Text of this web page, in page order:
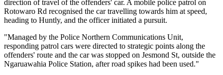
direction of travel of the offenders' car. A mobile police patrol on
Rotowaro Rd recognised the car travelling towards him at speed,
heading to Huntly, and the officer initiated a pursuit.
"Managed by the Police Northern Communications Unit,
responding patrol cars were directed to strategic points along the
offenders' route and the car was stopped on Jesmond St, outside the
Ngaruawahia Police Station, after road spikes had been used."